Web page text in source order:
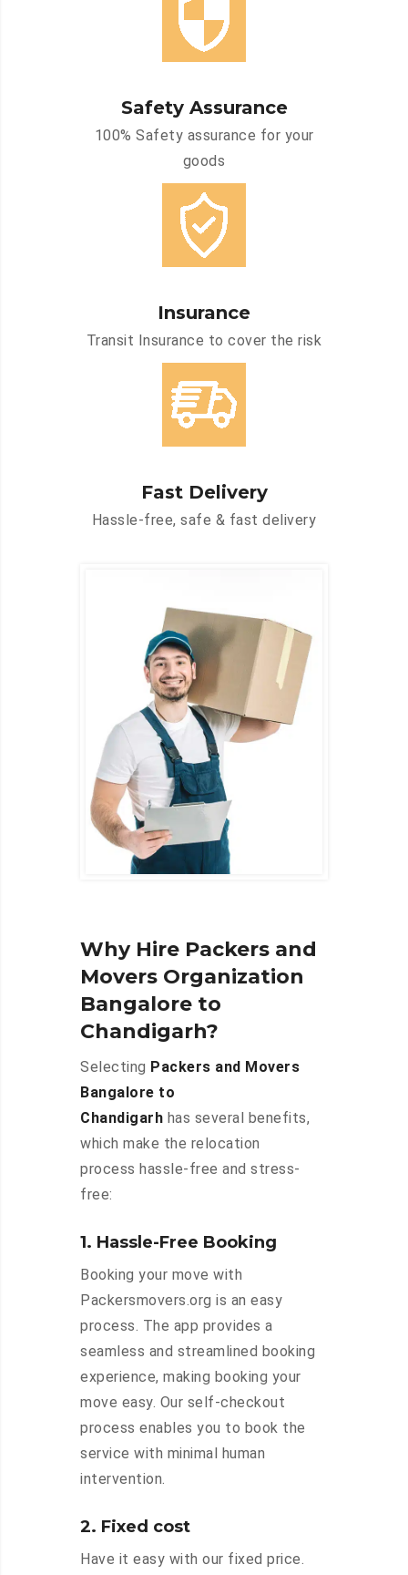
Safety Assurance
100% Safety assurance for your
goods
Insurance
Transit Insurance to cover the risk
Fast Delivery
Hassle-free, safe & fast delivery
Why Hire Packers and
Movers Organization
Bangalore to
Chandigarh?
Selecting Packers and Movers
Bangalore to
Chandigarh has several benefits,
which make the relocation
process hassle-free and stress-
free:
1. Hassle-Free Booking
Booking your move with
Packersmovers.org is an easy
process. The app provides a
seamless and streamlined booking
experience, making booking your
move easy. Our self-checkout
process enables you to book the
service with minimal human
intervention.
2. Fixed cost
Have it easy with our fixed price.